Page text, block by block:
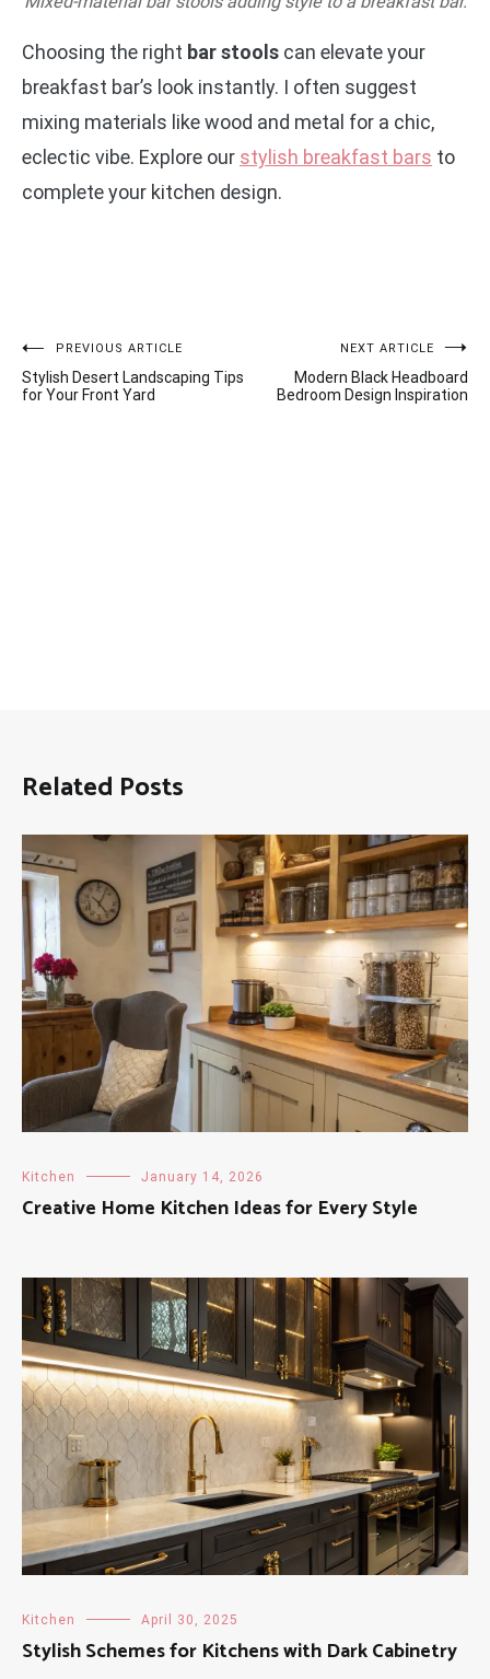
Choosing the right bar stools can elevate your
breakfast bar’s look instantly. I often suggest
mixing materials like wood and metal for a chic,
eclectic vibe. Explore our stylish breakfast bars to
complete your kitchen design.
Post
navigation
PREVIOUS ARTICLE
Stylish Desert Landscaping Tips
for Your Front Yard
NEXT ARTICLE
Modern Black Headboard
Bedroom Design Inspiration
Related Posts
Kitchen January 14, 2026
Creative Home Kitchen Ideas for Every Style
Kitchen April 30, 2025
Stylish Schemes for Kitchens with Dark Cabinetry